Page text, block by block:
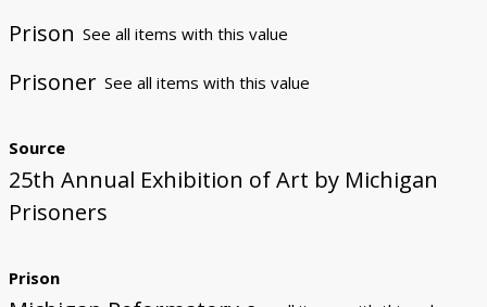
Prison See all items with this value
Prisoner See all items with this value
Source
25th Annual Exhibition of Art by Michigan
Prisoners
Prison